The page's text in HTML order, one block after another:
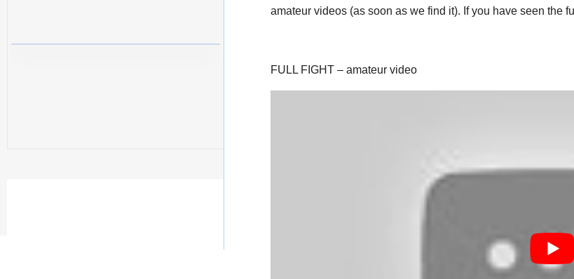
amateur videos (as soon as we find it). If you have seen the
FULL FIGHT – amateur video